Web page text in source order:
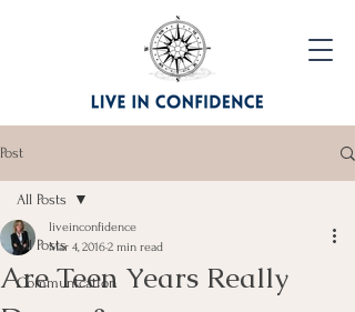
Post
All Posts
Communication
All Posts
Are Teen Years Really
liveinconfidence
Mar 4, 20162 min read